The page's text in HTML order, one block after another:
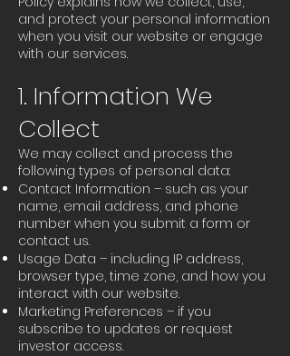
and protect your personal information
when you visit our website or engage
with our services.
1. Information We
Collect
We may collect and process the
following types of personal data:
Contact Information – such as your
name, email address, and phone
number when you submit a form or
contact us.
Usage Data – including IP address,
browser type, time zone, and how you
interact with our website.
Marketing Preferences – if you
subscribe to updates or request
investor access.